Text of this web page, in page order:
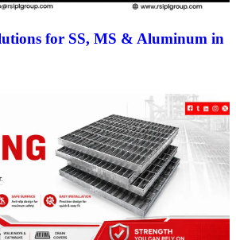
for SS, MS & Aluminum in